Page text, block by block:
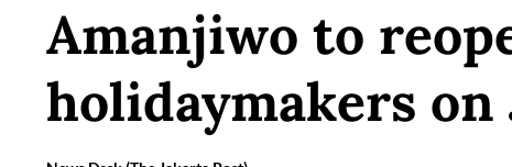
Amanjiwo to
holidaymakers on